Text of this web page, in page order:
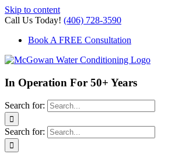
Skip to content
Call Us Today! (406) 728-3590
Book A FREE Consultation
In Operation For 50+ Years
Search for:
Search for: